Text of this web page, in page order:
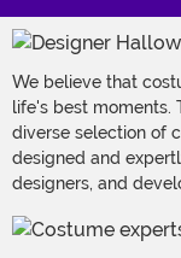
We believe that
life's best moments.
diverse selection of
designed and
designers, and